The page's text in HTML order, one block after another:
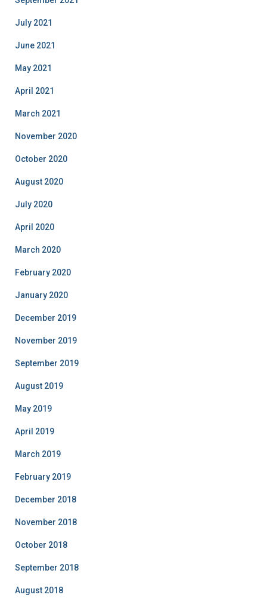
July 2021
June 2021
May 2021
April 2021
March 2021
November 2020
October 2020
August 2020
July 2020
April 2020
March 2020
February 2020
January 2020
December 2019
November 2019
September 2019
August 2019
May 2019
April 2019
March 2019
February 2019
December 2018
November 2018
October 2018
September 2018
August 2018